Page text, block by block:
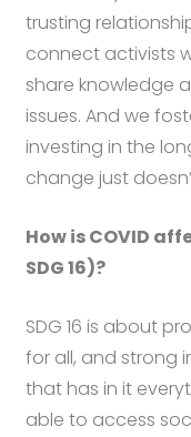
trusting
connect activists
share knowledge
issues. And we
investing in the
change just
How is COVID
SDG 16)?
SDG 16 is about
for all, and strong
that has in it
able to access